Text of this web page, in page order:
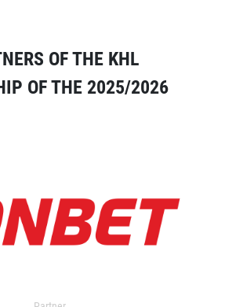
OF THE KHL
OF THE 2025/2026